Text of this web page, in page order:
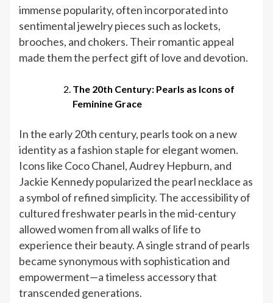
immense popularity, often incorporated into
sentimental jewelry pieces such as lockets,
brooches, and chokers. Their romantic appeal
made them the perfect gift of love and devotion.
The 20th Century: Pearls as Icons of
Feminine Grace
In the early 20th century, pearls took on a new
identity as a fashion staple for elegant women.
Icons like Coco Chanel, Audrey Hepburn, and
Jackie Kennedy popularized the pearl necklace as
a symbol of refined simplicity. The accessibility of
cultured freshwater pearls in the mid-century
allowed women from all walks of life to
experience their beauty. A single strand of pearls
became synonymous with sophistication and
empowerment—a timeless accessory that
transcended generations.